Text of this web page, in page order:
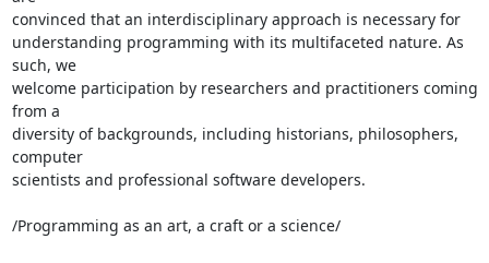
convinced that an interdisciplinary approach is necessary for
understanding programming with its multifaceted nature. As
such, we
welcome participation by researchers and practitioners coming
from a
diversity of backgrounds, including historians, philosophers,
computer
scientists and professional software developers.
/Programming as an art, a craft or a science/